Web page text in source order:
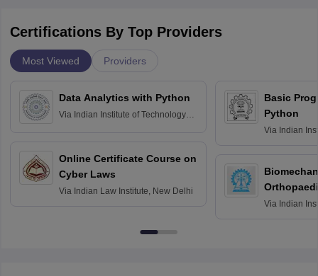
Certifications By Top Providers
Most Viewed Providers
Data Analytics with Python
Via Indian Institute of Technology
Online Certificate Course on
Cyber Laws
Via Indian Law Institute, New Delhi
Basic
Python
Via Indian
Via Indian